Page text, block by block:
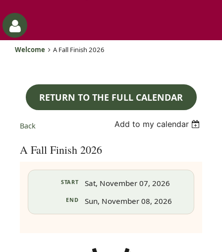
Welcome A Fall Finish 2026
RETURN TO THE FULL CALENDAR
Back Add to my calendar
A Fall Finish 2026
START Sat, November 07, 2026
END Sun, November 08, 2026